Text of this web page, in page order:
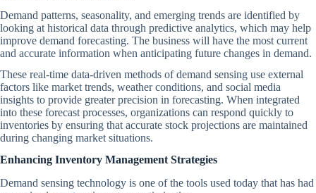
Demand patterns, seasonality, and emerging trends are identified by
looking at historical data through predictive analytics, which may help
improve demand forecasting. The business will have the most current
and accurate information when anticipating future changes in demand.
These real-time data-driven methods of demand sensing use external
factors like market trends, weather conditions, and social media
insights to provide greater precision in forecasting. When integrated
into these forecast processes, organizations can respond quickly to
inventories by ensuring that accurate stock projections are maintained
during changing market situations.
Enhancing Inventory Management Strategies
Demand sensing technology is one of the tools used today that has had